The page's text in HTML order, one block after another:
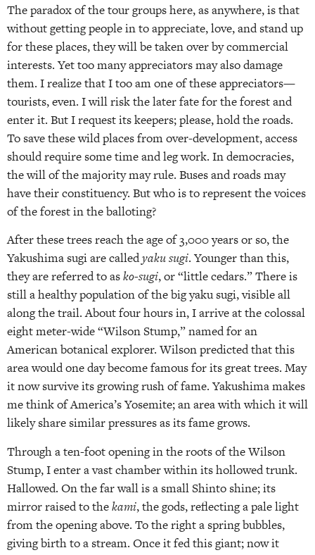
The paradox of the tour groups here, as anywhere, is that
without getting people in to appreciate, love, and stand up
for these places, they will be taken over by commercial
interests. Yet too many appreciators may also damage
them. I realize that I too am one of these appreciators—
tourists, even. I will risk the later fate for the forest and
enter it. But I request its keepers; please, hold the roads.
To save these wild places from over-development, access
should require some time and leg work. In democracies,
the will of the majority may rule. Buses and roads may
have their constituency. But who is to represent the voices
of the forest in the balloting?
After these trees reach the age of 3,000 years or so, the
Yakushima sugi are calledyaku sugi. Younger than this,
they are referred to asko-sugi, or “little cedars.” There is
still a healthy population of the big yaku sugi, visible all
along the trail. About four hours in, I arrive at the colossal
eight meter-wide “Wilson Stump,” named for an
American botanical explorer. Wilson predicted that this
area would one day become famous for its great trees. May
it now survive its growing rush of fame. Yakushima makes
me think of America’s Yosemite; an area with which it will
likely share similar pressures as its fame grows.
Through a ten-foot opening in the roots of the Wilson
Stump, I enter a vast chamber within its hollowed trunk.
Hallowed. On the far wall is a small Shinto shine; its
mirror raised to thekami, the gods, reflecting a pale light
from the opening above. To the right a spring bubbles,
giving birth to a stream. Once it fed this giant; now it